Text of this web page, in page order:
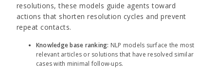
resolutions, these models guide agents toward
actions that shorten resolution cycles and prevent
repeat contacts.
Knowledge base ranking: NLP models surface the most
relevant articles or solutions that have resolved similar
cases with minimal follow-ups.